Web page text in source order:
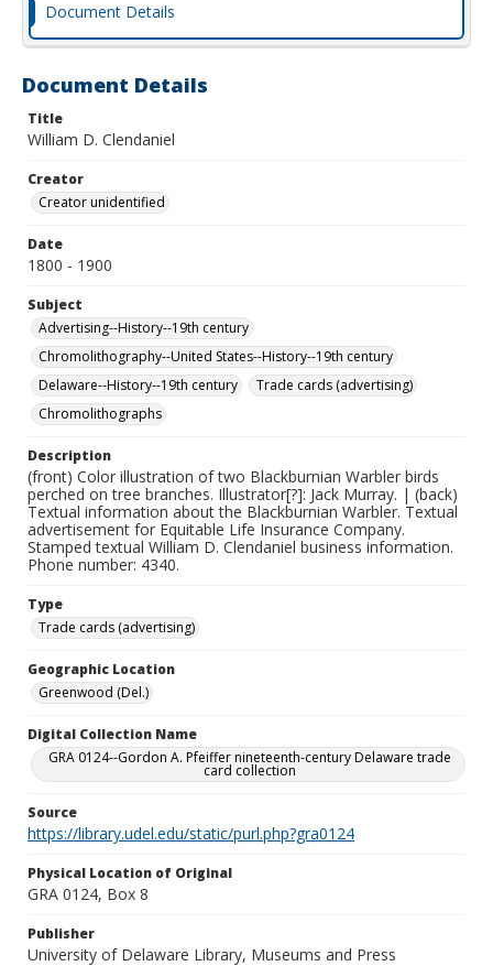
Document Details
Document Details
Title
William D. Clendaniel
Creator
Creator unidentified
Date
1800 - 1900
Subject
Advertising--History--19th century
Chromolithography--United States--History--19th century
Delaware--History--19th century
Trade cards (advertising)
Chromolithographs
Description
(front) Color illustration of two Blackburnian Warbler birds
perched on tree branches. Illustrator[?]: Jack Murray. | (back)
Textual information about the Blackburnian Warbler. Textual
advertisement for Equitable Life Insurance Company.
Stamped textual William D. Clendaniel business information.
Phone number: 4340.
Type
Trade cards (advertising)
Geographic Location
Greenwood (Del.)
Digital Collection Name
GRA 0124--Gordon A. Pfeiffer nineteenth-century Delaware trade
card collection
Source
https://library.udel.edu/static/purl.php?gra0124
Physical Location of Original
GRA 0124, Box 8
Publisher
University of Delaware Library, Museums and Press